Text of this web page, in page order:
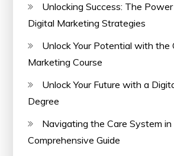
Unlocking Success: The
Digital Marketing Strategies
Unlock Your Potential with the
Marketing Course
Unlock Your Future with a
Degree
Navigating the Care System in
Comprehensive Guide